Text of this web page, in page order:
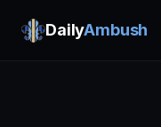
DailyAmbush